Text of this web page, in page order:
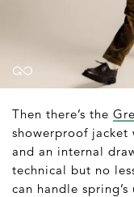
Then there’s the
showerproof jacket
and an internal
technical but no
can handle